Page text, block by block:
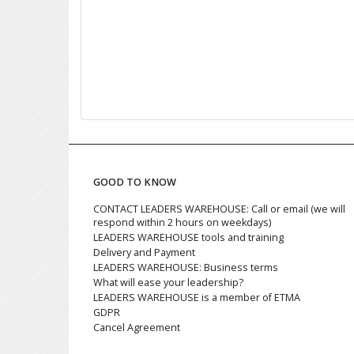
GOOD TO KNOW
CONTACT LEADERS WAREHOUSE: Call or email (we will
respond within 2 hours on weekdays)
LEADERS WAREHOUSE tools and training
Delivery and Payment
LEADERS WAREHOUSE: Business terms
What will ease your leadership?
LEADERS WAREHOUSE is a member of ETMA
GDPR
Cancel Agreement